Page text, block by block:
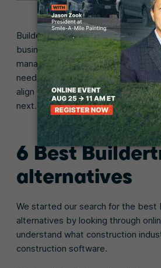
Buildertrend is a popular choice for
businesses looking to modernize
management process. However,
needs and workflows, there may
align even better with your goals,
next.
6 Best
alternatives
We started our search for the best
alternatives by looking through
understand what construction
construction software.